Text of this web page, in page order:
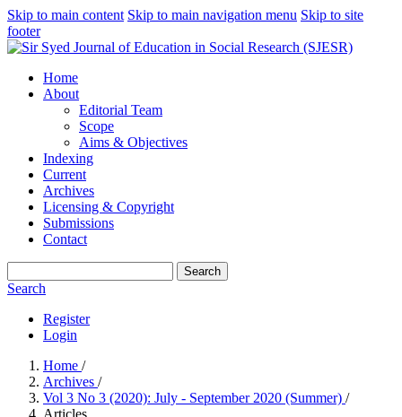
Skip to main content Skip to main navigation menu Skip to site
footer
Home
About
Editorial Team
Scope
Aims & Objectives
Indexing
Current
Archives
Licensing & Copyright
Submissions
Contact
Search
Search
Register
Login
Home /
Archives /
Vol 3 No 3 (2020): July - September 2020 (Summer) /
Articles